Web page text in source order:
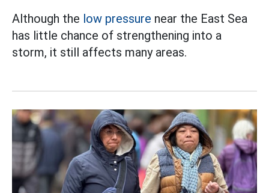
Although the low pressure near the East Sea
has little chance of strengthening into a
storm, it still affects many areas.